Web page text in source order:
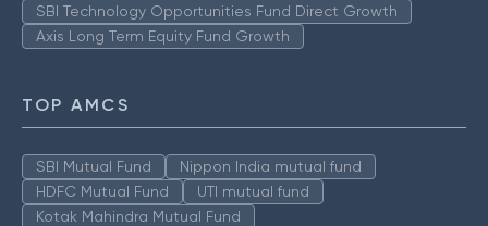
SBI Technology Opportunities Fund Direct Growth
Axis Long Term Equity Fund Growth
TOP AMCS
SBI Mutual Fund
Nippon India mutual fund
HDFC Mutual Fund
UTI mutual fund
Kotak Mahindra Mutual Fund